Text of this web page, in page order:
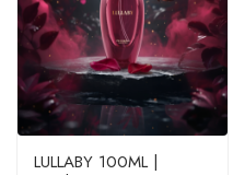
LULLABY 100ML |